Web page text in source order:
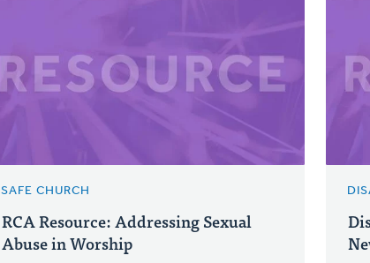
SAFE CHURCH
RCA Resource: Addressing Sexual
Abuse in Worship